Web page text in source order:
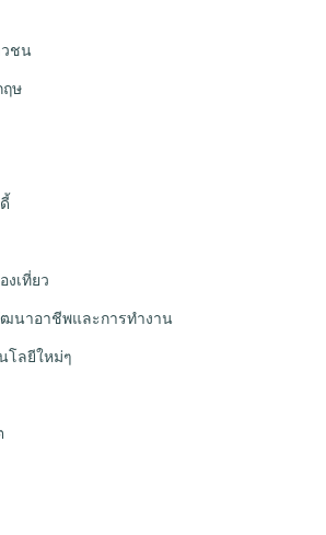
วชน
ฤษ
งเที่ยว
นาอาชีพและการทำงาน
โลยีใหม่ๆ